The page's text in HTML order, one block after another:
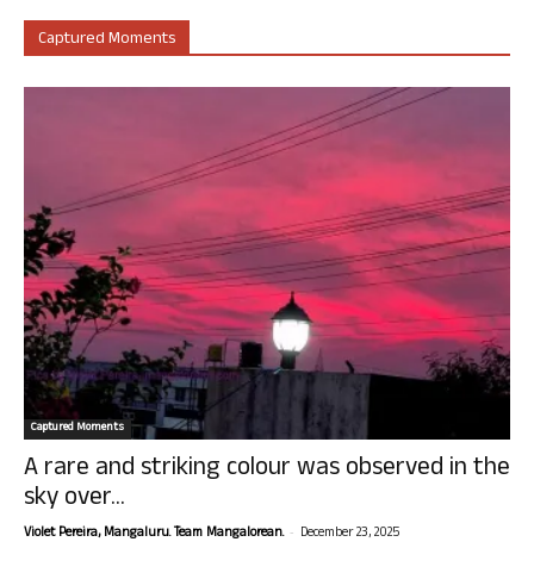
Captured Moments
Captured Moments
A rare and striking colour was observed in the
sky over...
Violet Pereira, Mangaluru. Team Mangalorean. - December 23, 2025